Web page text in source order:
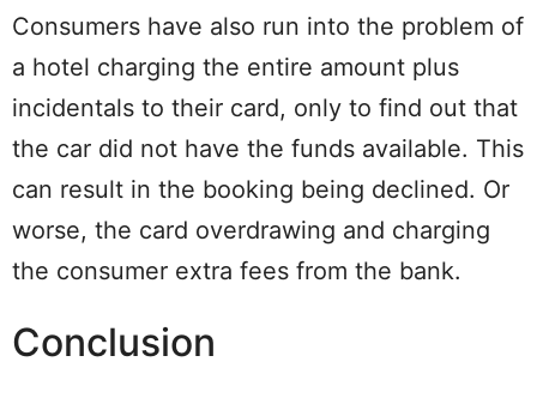
Consumers have also run into the problem of
a hotel charging the entire amount plus
incidentals to their card, only to find out that
the car did not have the funds available. This
can result in the booking being declined. Or
worse, the card overdrawing and charging
the consumer extra fees from the bank.
Conclusion